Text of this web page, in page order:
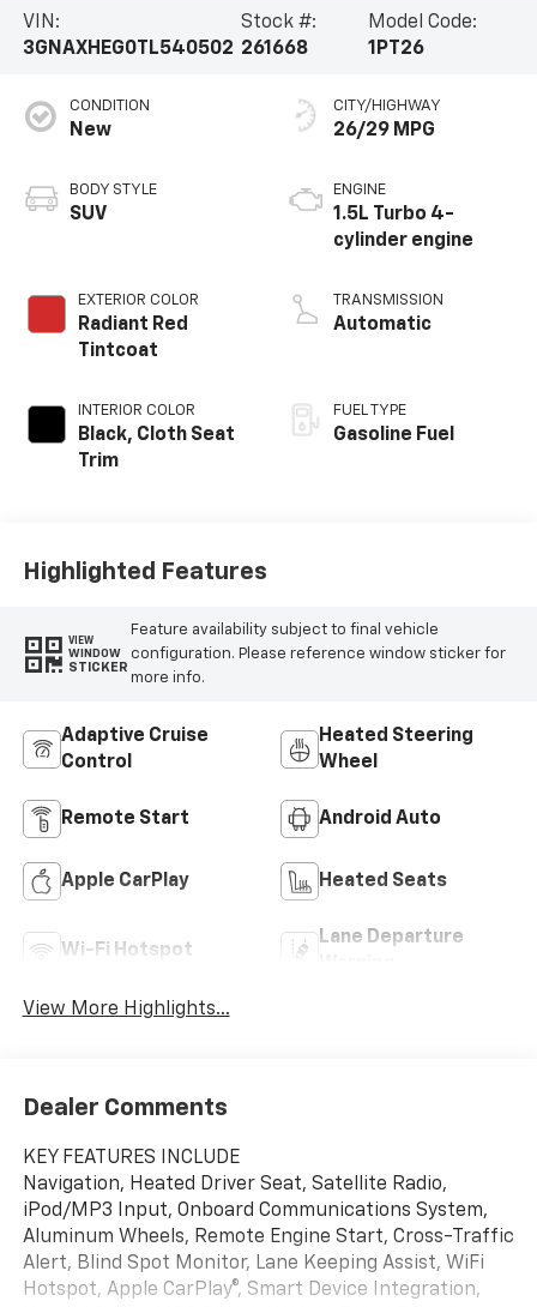
VIN:
3GNAXHEG0TL540502
Stock #:
261668
Model Code:
1PT26
CONDITION
New
BODY STYLE
SUV
EXTERIOR COLOR
Radiant Red
Tintcoat
INTERIOR COLOR
Black, Cloth Seat
Trim
CITY/HIGHWAY
26/29 MPG
ENGINE
1.5L Turbo 4-
cylinder engine
TRANSMISSION
Automatic
FUEL TYPE
Gasoline Fuel
Highlighted Features
VIEW
WINDOW
STICKER
Feature availability subject to final vehicle
configuration. Please reference window sticker for
more info.
Adaptive Cruise
Control
Heated Steering
Wheel
Remote Start Android Auto
Apple CarPlay Heated Seats
Wi-Fi Hotspot
Lane Departure
View More Highlights...
Dealer Comments
KEY FEATURES INCLUDE
Navigation, Heated Driver Seat, Satellite Radio,
iPod/MP3 Input, Onboard Communications System,
Aluminum Wheels, Remote Engine Start, Cross-Traffic
Alert, Blind Spot Monitor, Lane Keeping Assist, WiFi
Hotspot, Apple CarPlay®, Smart Device Integration,